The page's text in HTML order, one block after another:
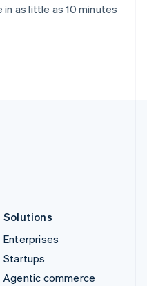
as little as 10 minutes
Solutions
Enterprises
Startups
Agentic commerce